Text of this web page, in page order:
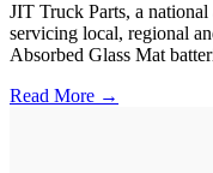
JIT Truck Parts, a
servicing local, regional
Absorbed Glass Mat
Read More →